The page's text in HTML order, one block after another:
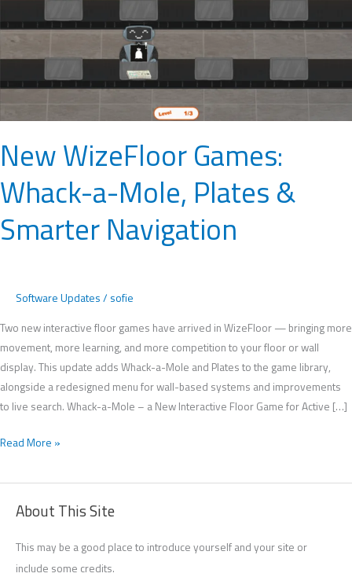
New WizeFloor Games:
Whack-a-Mole, Plates &
Smarter Navigation
Software Updates / sofie
Two new interactive floor games have arrived in WizeFloor — bringing more
movement, more learning, and more competition to your floor or wall
display. This update adds Whack-a-Mole and Plates to the game library,
alongside a redesigned menu for wall-based systems and improvements
to live search. Whack-a-Mole – a New Interactive Floor Game for Active […]
&
Read More »
About This Site
This may be a good place to introduce yourself and your site or
include some credits.